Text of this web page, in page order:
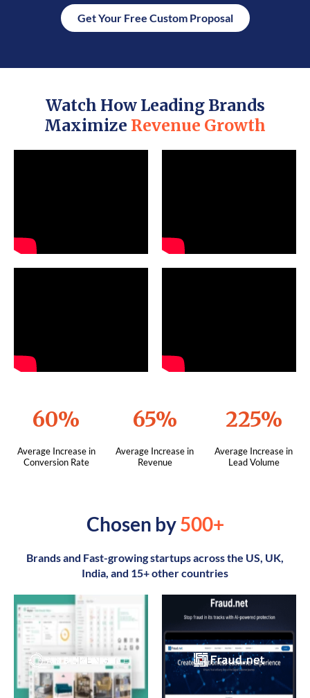
Get Your Free Custom Proposal
Watch How Leading Brands
Maximize Revenue Growth
60%
Average Increase in
Conversion Rate
65%
Average Increase in
Revenue
225%
Average Increase in
Lead Volume
Chosen by500+
Brands and Fast-growing startups across the US, UK,
India, and 15+ other countries